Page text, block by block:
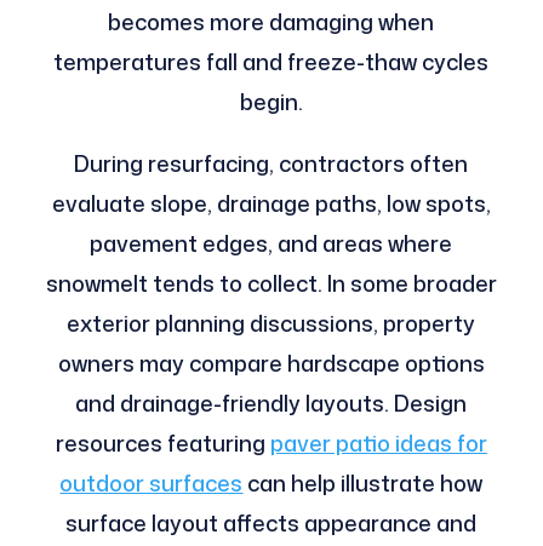
becomes more damaging when
temperatures fall and freeze-thaw cycles
begin.
During resurfacing, contractors often
evaluate slope, drainage paths, low spots,
pavement edges, and areas where
snowmelt tends to collect. In some broader
exterior planning discussions, property
owners may compare hardscape options
and drainage-friendly layouts. Design
resources featuring paver patio ideas for
outdoor surfaces can help illustrate how
surface layout affects appearance and